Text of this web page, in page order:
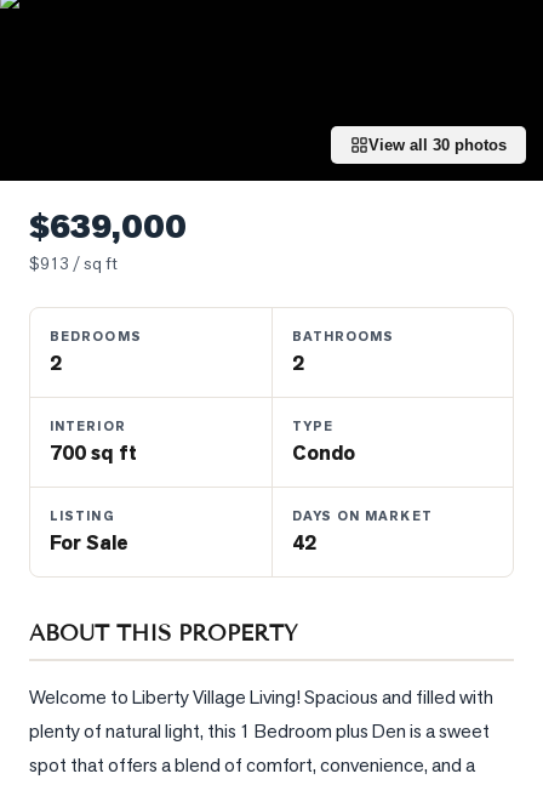
Properties
Listings
Commercial
Real
Sellers
Your
Home
Worth?
Market
Reports
View all 30 photos
$639,000
$913 / sq ft
BEDROOMS
2
BATHROOMS
2
INTERIOR
700 sq ft
TYPE
Condo
LISTING
For Sale
DAYS ON MARKET
42
ABOUT THIS PROPERTY
Welcome to Liberty Village Living! Spacious and filled with
plenty of natural light, this 1 Bedroom plus Den is a sweet
spot that offers a blend of comfort, convenience, and a